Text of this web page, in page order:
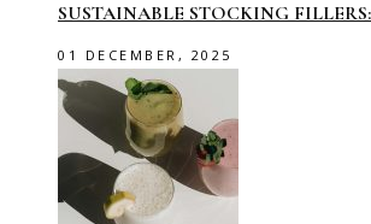
SUSTAINABLE STOCKING
01 DECEMBER, 2025